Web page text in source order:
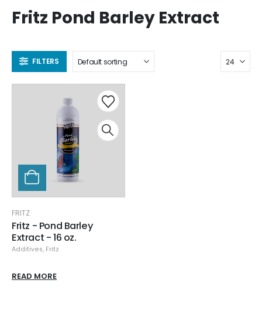
Fritz Pond Barley Extract
FILTERS
FRITZ
Fritz - Pond Barley
Extract - 16 oz.
Additives, Fritz
READ MORE